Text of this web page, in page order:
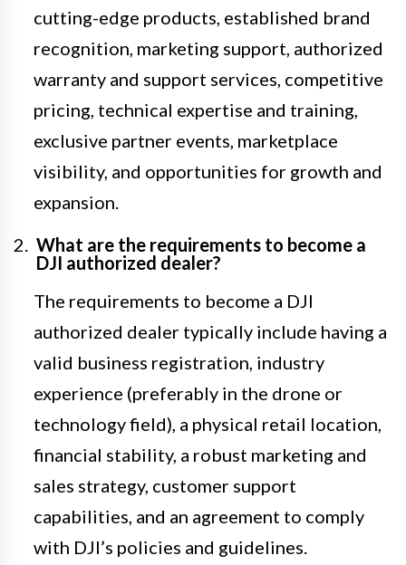
cutting-edge products, established brand
recognition, marketing support, authorized
warranty and support services, competitive
pricing, technical expertise and training,
exclusive partner events, marketplace
visibility, and opportunities for growth and
expansion.
What are the requirements to become a
DJI authorized dealer?
The requirements to become a DJI
authorized dealer typically include having a
valid business registration, industry
experience (preferably in the drone or
technology field), a physical retail location,
financial stability, a robust marketing and
sales strategy, customer support
capabilities, and an agreement to comply
with DJI’s policies and guidelines.